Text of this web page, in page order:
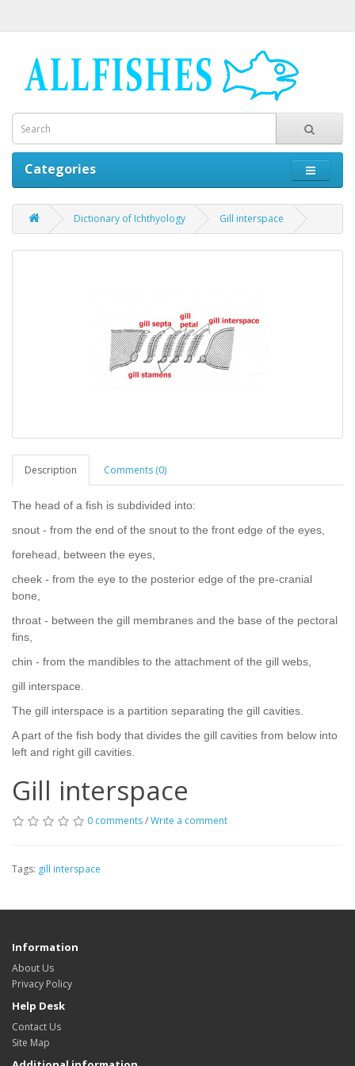
Categories
Dictionary of Ichthyology Gill interspace
Description Comments (0)
The head of a fish is subdivided into:
snout - from the end of the snout to the front edge of the eyes,
forehead, between the eyes,
cheek - from the eye to the posterior edge of the pre-cranial
bone,
throat - between the gill membranes and the base of the pectoral
fins,
chin - from the mandibles to the attachment of the gill webs,
gill interspace.
The gill interspace is a partition separating the gill cavities.
A part of the fish body that divides the gill cavities from below into
left and right gill cavities.
Gill interspace
0 comments/Write a comment
Tags: gill interspace
Information
About Us
Privacy Policy
Help Desk
Contact Us
Site Map